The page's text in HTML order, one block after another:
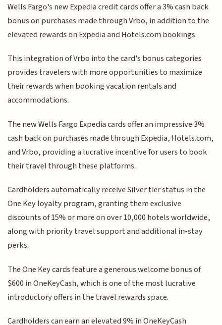
Wells Fargo's new Expedia credit cards offer a 3% cash back
bonus on purchases made through Vrbo, in addition to the
elevated rewards on Expedia and Hotels.com bookings.
This integration of Vrbo into the card's bonus categories
provides travelers with more opportunities to maximize
their rewards when booking vacation rentals and
accommodations.
The new Wells Fargo Expedia cards offer an impressive 3%
cash back on purchases made through Expedia, Hotels.com,
and Vrbo, providing a lucrative incentive for users to book
their travel through these platforms.
Cardholders automatically receive Silver tier status in the
One Key loyalty program, granting them exclusive
discounts of 15% or more on over 10,000 hotels worldwide,
along with priority travel support and additional in-stay
perks.
The One Key cards feature a generous welcome bonus of
$600 in OneKeyCash, which is one of the most lucrative
introductory offers in the travel rewards space.
Cardholders can earn an elevated 9% in OneKeyCash